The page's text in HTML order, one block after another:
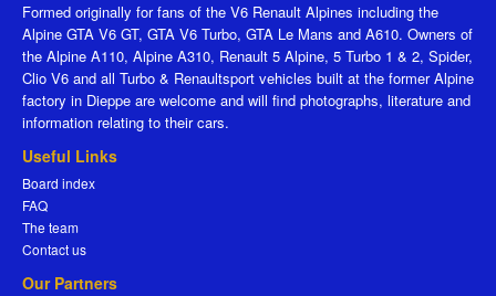
Formed originally for fans of the V6 Renault Alpines including the
Alpine GTA V6 GT, GTA V6 Turbo, GTA Le Mans and A610. Owners of
the Alpine A110, Alpine A310, Renault 5 Alpine, 5 Turbo 1 & 2, Spider,
Clio V6 and all Turbo & Renaultsport vehicles built at the former Alpine
factory in Dieppe are welcome and will find photographs, literature and
information relating to their cars.
Useful Links
Board index
FAQ
The team
Contact us
Our Partners